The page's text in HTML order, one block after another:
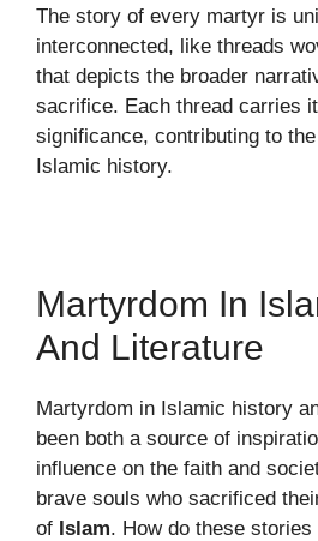
The story of every martyr is
interconnected, like threads
that depicts the broader
sacrifice. Each thread carries
significance, contributing to
Islamic history.
Martyrdom In
And Literature
Martyrdom in Islamic history
been both a source of
influence on the faith and
brave souls who sacrificed
of Islam. How do these